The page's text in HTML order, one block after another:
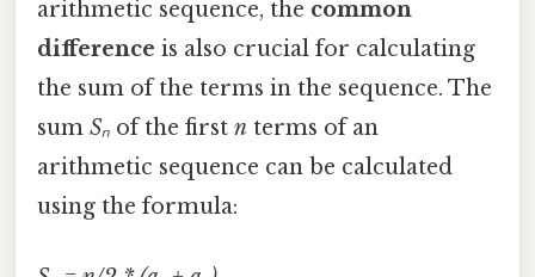
arithmetic sequence, the common
difference is also crucial for calculating
the sum of the terms in the sequence. The
sum Sₙ of the first n terms of an
arithmetic sequence can be calculated
using the formula: